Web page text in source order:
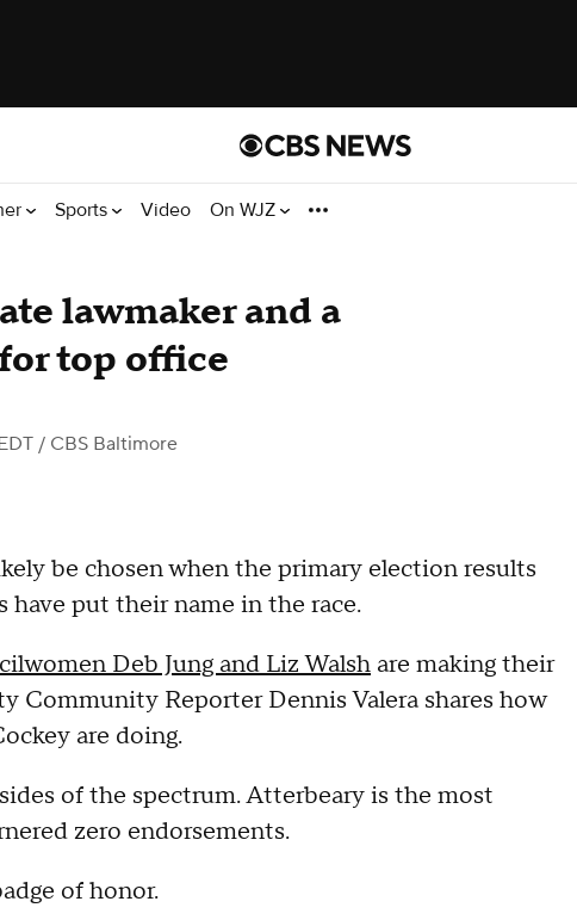
Sports Video On WJZ
lawmaker and a
top office
/ CBS Baltimore
be chosen when the primary election results
have put their name in the race.
Deb Jung and Liz Walsh are making their
Community Reporter Dennis Valera shares how
are doing.
of the spectrum. Atterbeary is the most
zero endorsements.
of honor.